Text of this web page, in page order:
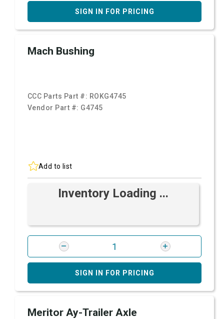
SIGN IN FOR PRICING
Mach Bushing
CCC Parts Part #: ROKG4745
Vendor Part #: G4745
Add to list
Inventory Loading ...
SIGN IN FOR PRICING
Meritor Ay-Trailer Axle